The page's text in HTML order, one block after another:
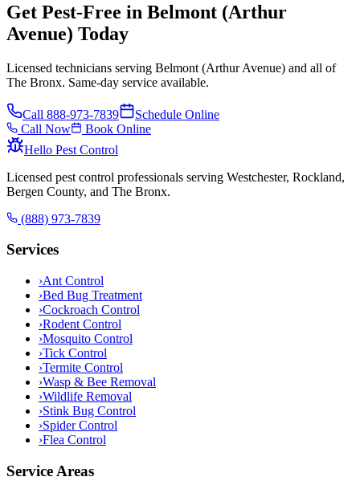
Get Pest-Free in Belmont (Arthur
Avenue) Today
Licensed technicians serving Belmont (Arthur Avenue) and all of
The Bronx. Same-day service available.
Call 888-973-7839
Schedule Online
Call Now
Book Online
Hello Pest Control
Licensed pest control professionals serving Westchester, Rockland,
Bergen County, and The Bronx.
(888) 973-7839
Services
›Ant Control
›Bed Bug Treatment
›Cockroach Control
›Rodent Control
›Mosquito Control
›Tick Control
›Termite Control
›Wasp & Bee Removal
›Wildlife Removal
›Stink Bug Control
›Spider Control
›Flea Control
Service Areas